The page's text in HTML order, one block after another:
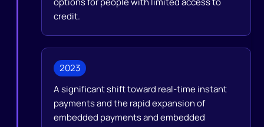
credit.
2023
A significant shift toward real-time instant
payments and the rapid expansion of
embedded payments and embedded